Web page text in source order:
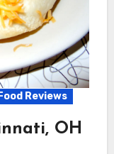
Food Reviews
OH